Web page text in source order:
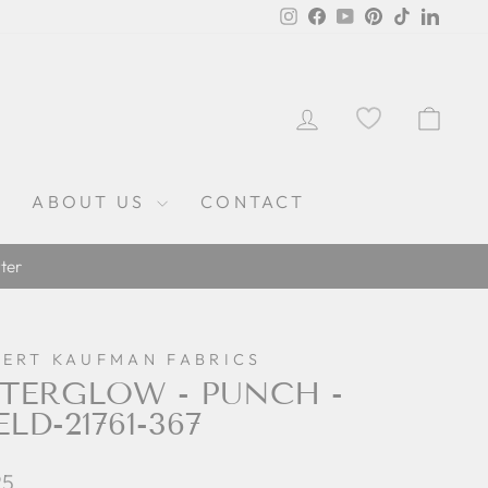
Instagram
Facebook
YouTubePinterest
TikTok
LOG IN
ABOUT US CONTACT
KAUFMAN FABRICS
- PUNCH -
21761-367